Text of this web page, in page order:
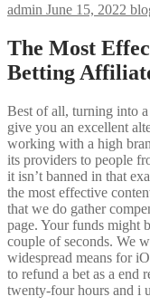
admin June 15, 2022
The Most
Betting
Best of all, turning into
give you an excellent
working with a high
its providers to people
it isn’t banned in that
the most effective
that we do gather
page. Your funds might
couple of seconds. We
widespread means for
to refund a bet as a end
twenty-four hours and i